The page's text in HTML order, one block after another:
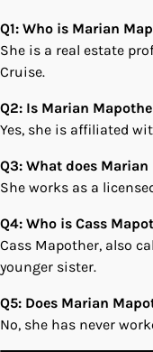
Q1: Who is Marian
She is a real estate
Cruise.
Q2: Is Marian
Yes, she is affiliated
Q3: What does
She works as a
Q4: Who is Cass
Cass Mapother, also
younger sister.
Q5: Does Marian
No, she has never